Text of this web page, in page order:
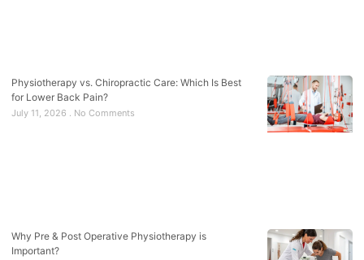
Physiotherapy vs. Chiropractic Care: Which Is Best
for Lower Back Pain?
July 11, 2026 No Comments
Why Pre & Post Operative Physiotherapy is
Important?